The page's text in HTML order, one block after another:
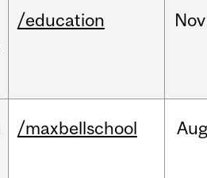
/education Nov
/maxbellschool Aug